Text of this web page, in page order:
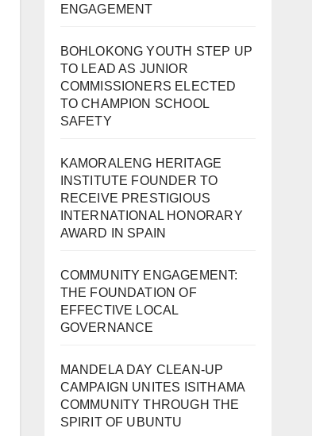
ENGAGEMENT
BOHLOKONG YOUTH STEP UP
TO LEAD AS JUNIOR
COMMISSIONERS ELECTED
TO CHAMPION SCHOOL
SAFETY
KAMORALENG HERITAGE
INSTITUTE FOUNDER TO
RECEIVE PRESTIGIOUS
INTERNATIONAL HONORARY
AWARD IN SPAIN
COMMUNITY ENGAGEMENT:
THE FOUNDATION OF
EFFECTIVE LOCAL
GOVERNANCE
MANDELA DAY CLEAN-UP
CAMPAIGN UNITES ISITHAMA
COMMUNITY THROUGH THE
SPIRIT OF UBUNTU